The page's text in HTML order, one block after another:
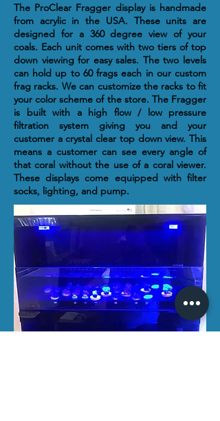
The ProClear Fragger display is handmade
from acrylic in the USA. These units are
designed for a 360 degree view of your
coals. Each unit comes with two tiers of top
down viewing for easy sales. The two levels
can hold up to 60 frags each in our custom
frag racks. We can customize the racks to fit
your color scheme of the store. The Fragger
is built with a high flow / low pressure
filtration system giving you and your
customer a crystal clear top down view. This
means a customer can see every angle of
that coral without the use of a coral viewer.
These displays come equipped with filter
socks, lighting, and pump.